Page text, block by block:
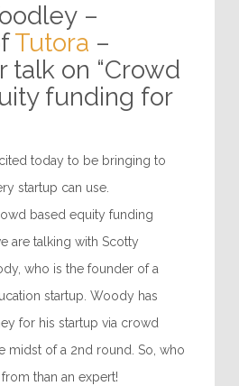
–
Tutora –
talk on “Crowd
funding for
today to be bringing to
startup can use.
based equity funding
are talking with Scotty
who is the founder of a
startup. Woody has
for his startup via crowd
midst of a 2nd round. So, who
than an expert!